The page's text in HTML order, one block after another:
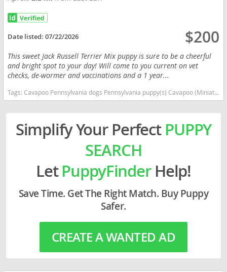
Date listed:07/22/2026 $200
This sweet Jack Russell Terrier Mix puppy is sure to be a cheerful
and bright spot to your day! Will come to you current on vet
checks, de-wormer and vaccinations and a 1 year...
Tags:Cavapoo Pennsylvania dogs Pennsylvania puppy(s) Cavapoo (Miniature)-Jack Russell Terrier Mix Pennsylvania
Simplify Your Perfect PUPPY
SEARCH
LetPuppyFinderHelp!
Save Time. Get The Right Match. Buy Puppy
Safer.
CREATE A WANTED AD